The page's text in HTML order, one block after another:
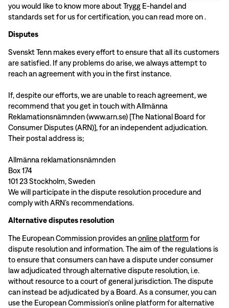
you would like to know more about Trygg E-handel and
standards set for us for certification, you can read more on.
Disputes
Svenskt Tenn makes every effort to ensure that all its customers
are satisfied. If any problems do arise, we always attempt to
reach an agreement with you in the first instance.
If, despite our efforts, we are unable to reach agreement, we
recommend that you get in touch with Allmänna
Reklamationsnämnden (www.arn.se) [The National Board for
Consumer Disputes (ARN)], for an independent adjudication.
Their postal address is;
Allmänna reklamationsnämnden
Box 174
101 23 Stockholm, Sweden
We will participate in the dispute resolution procedure and
comply with ARN’s recommendations.
Alternative disputes resolution
The European Commission provides anonline platform for
dispute resolution and information. The aim of the regulations is
to ensure that consumers can have a dispute under consumer
law adjudicated through alternative dispute resolution, i.e.
without resource to a court of general jurisdiction. The dispute
can instead be adjudicated by a Board. As a consumer, you can
use the European Commission's online platform for alternative